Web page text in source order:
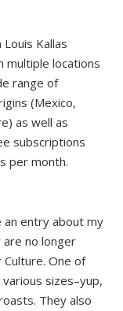
Louis Kallas
multiple locations
range of
(Mexico,
as well as
subscriptions
per month.
entry about my
no longer
One of
sizes–yup,
They also